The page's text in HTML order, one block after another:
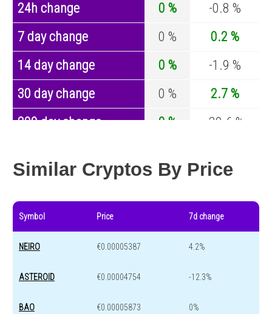
24h change
0 %
-0.8 %
7 day change
0 %
0.2 %
14 day change
0 %
-1.9 %
30 day change
0 %
2.7 %
200 day change
0 %
-30.6 %
Similar Cryptos By Price
Symbol Price 7d change
NEIRO €0.00005387 4.2%
ASTEROID €0.00004754 -12.3%
BAO €0.00005873 0%